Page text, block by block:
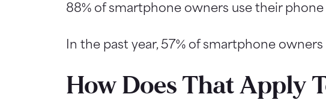
88% of smartphone owners use their
In the past year, 57% of smartphone
How Does That Apply